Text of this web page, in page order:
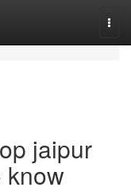
jaipur
know